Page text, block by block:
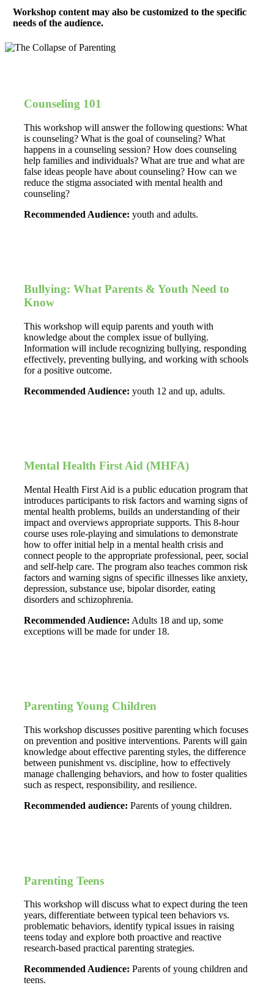
Workshop content may also be customized to the specific
needs of the audience.
Counseling 101
This workshop will answer the following questions: What
is counseling? What is the goal of counseling? What
happens in a counseling session? How does counseling
help families and individuals? What are true and what are
false ideas people have about counseling? How can we
reduce the stigma associated with mental health and
counseling?
Recommended Audience: youth and adults.
Bullying: What Parents & Youth Need to
Know
This workshop will equip parents and youth with
knowledge about the complex issue of bullying.
Information will include recognizing bullying, responding
effectively, preventing bullying, and working with schools
for a positive outcome.
Recommended Audience: youth 12 and up, adults.
Mental Health First Aid (MHFA)
Mental Health First Aid is a public education program that
introduces participants to risk factors and warning signs of
mental health problems, builds an understanding of their
impact and overviews appropriate supports. This 8-hour
course uses role-playing and simulations to demonstrate
how to offer initial help in a mental health crisis and
connect people to the appropriate professional, peer, social
and self-help care. The program also teaches common risk
factors and warning signs of specific illnesses like anxiety,
depression, substance use, bipolar disorder, eating
disorders and schizophrenia.
Recommended Audience: Adults 18 and up, some
exceptions will be made for under 18.
Parenting Young Children
This workshop discusses positive parenting which focuses
on prevention and positive interventions. Parents will gain
knowledge about effective parenting styles, the difference
between punishment vs. discipline, how to effectively
manage challenging behaviors, and how to foster qualities
such as respect, responsibility, and resilience.
Recommended audience: Parents of young children.
Parenting Teens
This workshop will discuss what to expect during the teen
years, differentiate between typical teen behaviors vs.
problematic behaviors, identify typical issues in raising
teens today and explore both proactive and reactive
research-based practical parenting strategies.
Recommended Audience: Parents of young children and
teens.